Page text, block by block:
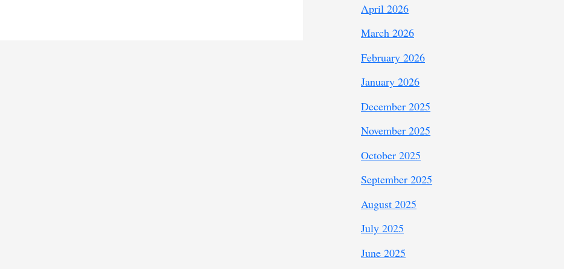
April 2026
March 2026
February 2026
January 2026
December 2025
November 2025
October 2025
September 2025
August 2025
July 2025
June 2025